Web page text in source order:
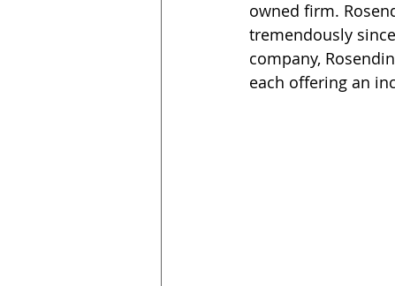
owned firm.
tremendously
company,
each offering an